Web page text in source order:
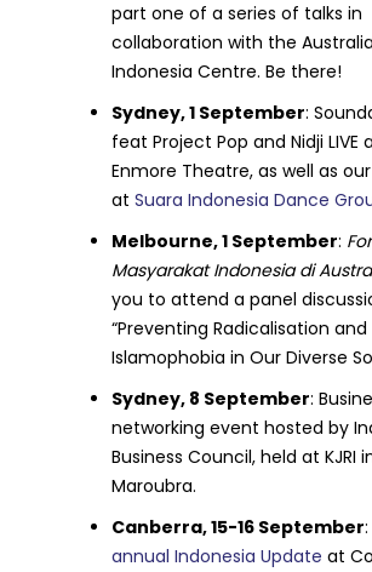
part one of a series of talks in
collaboration with the Australia
Indonesia Centre. Be there!
Sydney, 1 September:
feat Project Pop and Nidji LIVE
Enmore Theatre, as well as
atSuara Indonesia Dance
Melbourne, 1 September:
Masyarakat Indonesia di
you to attend a panel
“Preventing Radicalisation and
Islamophobia in Our Diverse
Sydney, 8 September:
networking event hosted by
Business Council, held at KJRI
Maroubra.
Canberra, 15-16 September
annual Indonesia Update at